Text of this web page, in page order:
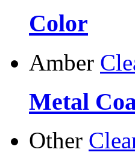
Color
Amber
Metal
Other